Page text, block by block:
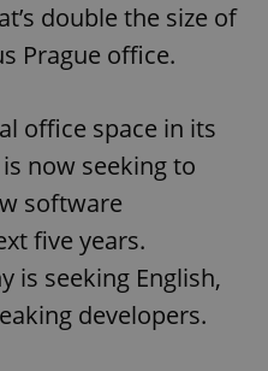
double the size of
Prague office.
office space in its
now seeking to
software
five years.
is seeking English,
developers.